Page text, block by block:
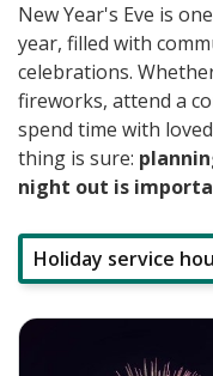
New Year's Eve is
year, filled with
celebrations.
fireworks, attend a
spend time with
thing is sure:
night out is
Holiday service